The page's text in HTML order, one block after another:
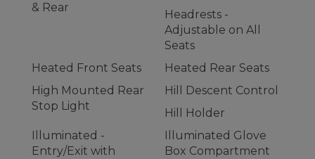
& Rear
Headrests -
Adjustable on All
Seats
Heated Front Seats
Heated Rear Seats
High Mounted Rear
Stop Light
Hill Descent Control
Hill Holder
Illuminated -
Entry/Exit with
Illuminated Glove
Box Compartment